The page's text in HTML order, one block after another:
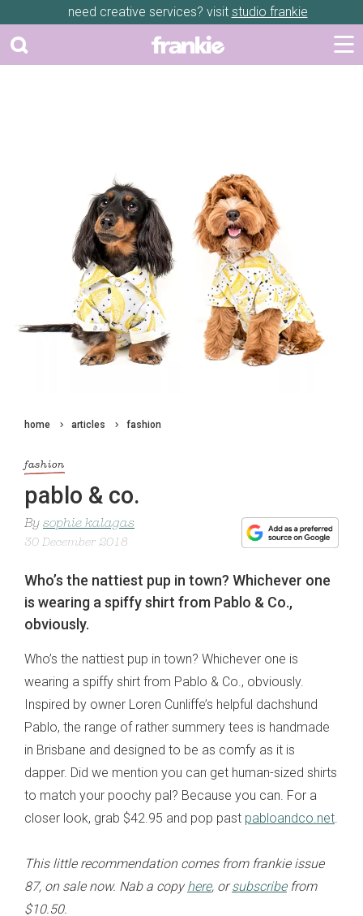
need creative services? visit studio frankie
home articles fashion
fashion
pablo & co.
By sophie kalagas
30 December 2018
Who’s the nattiest pup in town? Whichever one
is wearing a spiffy shirt from Pablo & Co.,
obviously.
Who’s the nattiest pup in town? Whichever one is
wearing a spiffy shirt from Pablo & Co., obviously.
Inspired by owner Loren Cunliffe’s helpful dachshund
Pablo, the range of rather summery tees is handmade
in Brisbane and designed to be as comfy as it is
dapper. Did we mention you can get human-sized shirts
to match your poochy pal? Because you can. For a
closer look, grab $42.95 and pop past pabloandco.net.
This little recommendation comes from frankie issue
87, on sale now. Nab a copyhere, orsubscribefrom
$10.50.